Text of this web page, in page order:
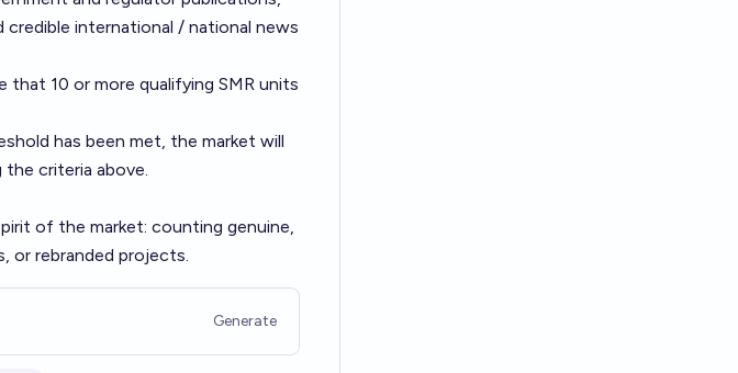
credible international / national news
that 10 or more qualifying SMR units
has been met, the market will
criteria above.
of the market: counting genuine,
or rebranded projects.
Generate